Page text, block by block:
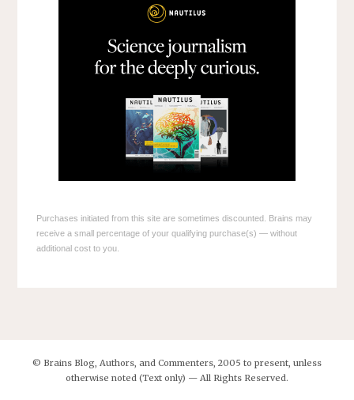
Purchases initiated from this site are sometimes discounted. Brains may
receive a small percentage of your qualifying purchase(s) — without
additional cost to you.
© Brains Blog, Authors, and Commenters, 2005 to present, unless
otherwise noted (Text only) — All Rights Reserved.